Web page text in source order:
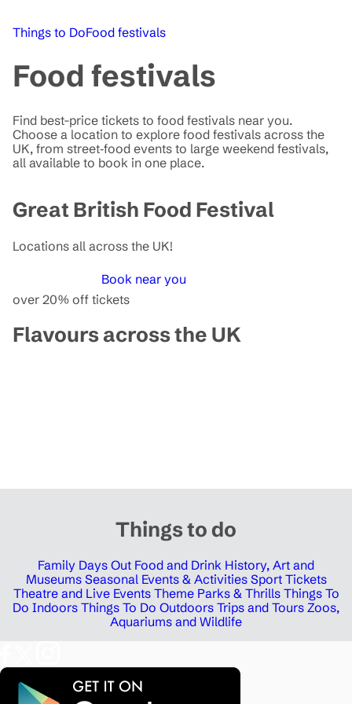
Things to DoFood festivals
Food festivals
Find best-price tickets to food festivals near you.
Choose a location to explore food festivals across the
UK, from street‑food events to large weekend festivals,
all available to book in one place.
Great British Food Festival
Locations all across the UK!
Book near you
over 20% off tickets
Flavours across the UK
Things to do
Family Days Out Food and Drink History, Art and
Museums Seasonal Events & Activities Sport Tickets
Theatre and Live Events Theme Parks & Thrills Things To
Do Indoors Things To Do Outdoors Trips and Tours Zoos,
Aquariums and Wildlife